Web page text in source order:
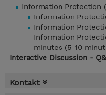
Information Protection (
Information
Information
Information
minutes (5-10
Interactive Discussion -
Kontakt